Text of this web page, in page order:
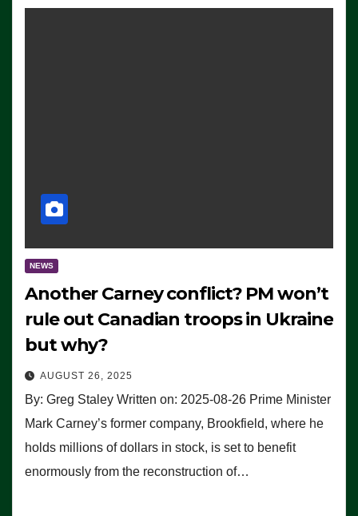
NEWS
Another Carney conflict? PM won’t
rule out Canadian troops in Ukraine
but why?
AUGUST 26, 2025
By: Greg Staley Written on: 2025-08-26 Prime Minister
Mark Carney’s former company, Brookfield, where he
holds millions of dollars in stock, is set to benefit
enormously from the reconstruction of…